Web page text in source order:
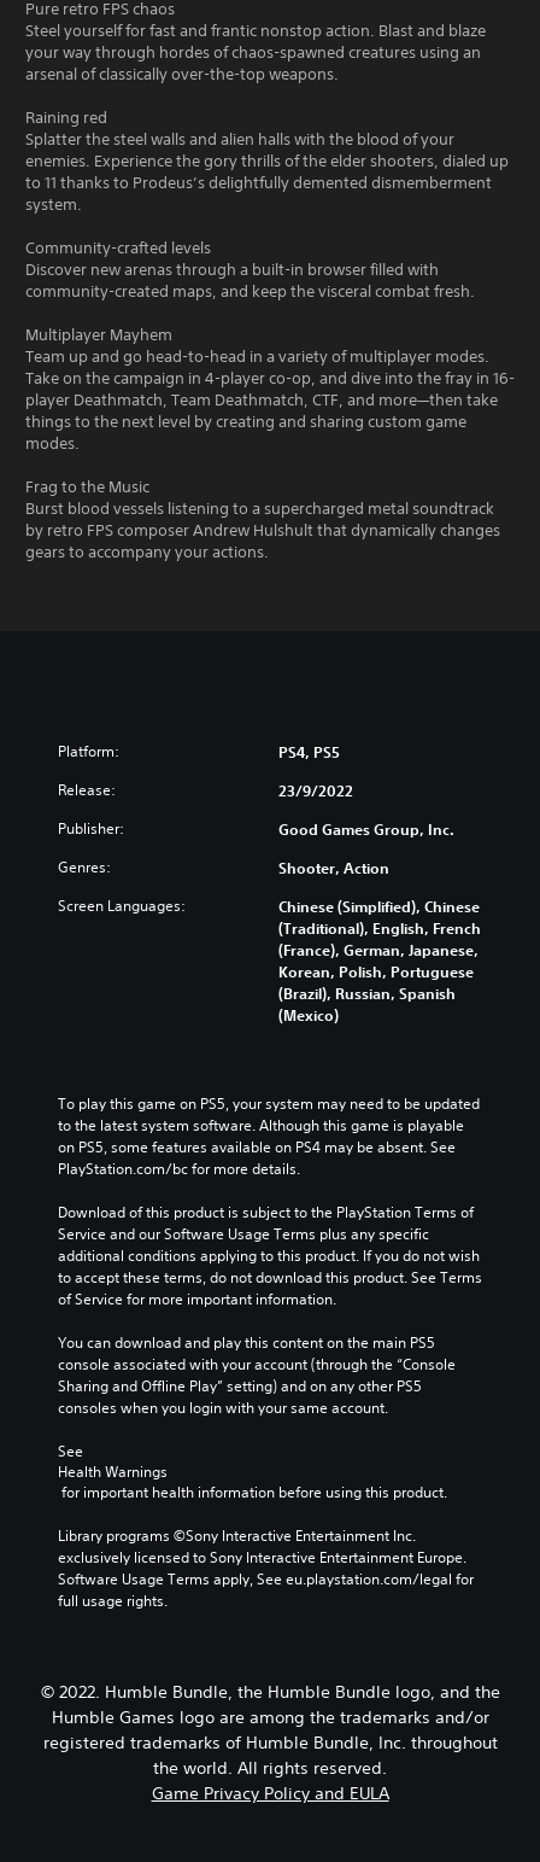
Pure retro FPS chaos
Steel yourself for fast and frantic nonstop action. Blast and blaze
your way through hordes of chaos-spawned creatures using an
arsenal of classically over-the-top weapons.
Raining red
Splatter the steel walls and alien halls with the blood of your
enemies. Experience the gory thrills of the elder shooters, dialed up
to 11 thanks to Prodeus’s delightfully demented dismemberment
system.
Community-crafted levels
Discover new arenas through a built-in browser filled with
community-created maps, and keep the visceral combat fresh.
Multiplayer Mayhem
Team up and go head-to-head in a variety of multiplayer modes.
Take on the campaign in 4-player co-op, and dive into the fray in 16-
player Deathmatch, Team Deathmatch, CTF, and more—then take
things to the next level by creating and sharing custom game
modes.
Frag to the Music
Burst blood vessels listening to a supercharged metal soundtrack
by retro FPS composer Andrew Hulshult that dynamically changes
gears to accompany your actions.
Platform: PS4, PS5
Release: 23/9/2022
Publisher: Good Games Group, Inc.
Genres: Shooter, Action
Screen Languages:
Chinese (Simplified), Chinese
(Traditional), English, French
(France), German, Japanese,
Korean, Polish, Portuguese
(Brazil), Russian, Spanish
(Mexico)
To play this game on PS5, your system may need to be updated
to the latest system software. Although this game is playable
on PS5, some features available on PS4 may be absent. See
PlayStation.com/bc for more details.
Download of this product is subject to the PlayStation Terms of
Service and our Software Usage Terms plus any specific
additional conditions applying to this product. If you do not wish
to accept these terms, do not download this product. See Terms
of Service for more important information.
You can download and play this content on the main PS5
console associated with your account (through the “Console
Sharing and Offline Play” setting) and on any other PS5
consoles when you login with your same account.
See
Health Warnings
for important health information before using this product.
Library programs ©Sony Interactive Entertainment Inc.
exclusively licensed to Sony Interactive Entertainment Europe.
Software Usage Terms apply, See eu.playstation.com/legal for
full usage rights.
© 2022. Humble Bundle, the Humble Bundle logo, and the
Humble Games logo are among the trademarks and/or
registered trademarks of Humble Bundle, Inc. throughout
the world. All rights reserved.
Game Privacy Policy and EULA